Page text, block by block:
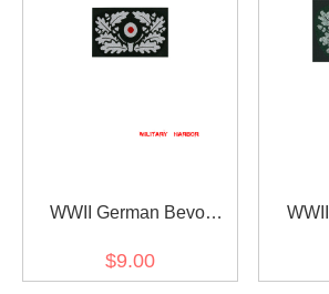
WWII German Bevo
panzer EM
$9.00